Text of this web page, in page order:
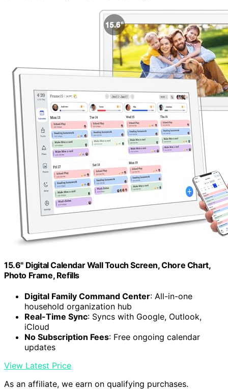
15.6" Digital Calendar Wall Touch Screen, Chore Chart,
Photo Frame, Refills
Digital Family Command Center: All-in-one
household organization hub
Real-Time Sync: Syncs with Google, Outlook,
iCloud
No Subscription Fees: Free ongoing calendar
updates
View Latest Price
As an affiliate, we earn on qualifying purchases.